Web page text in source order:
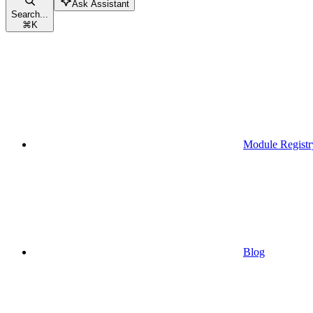
Search...
⌘K
Ask Assistant
Module
Blog